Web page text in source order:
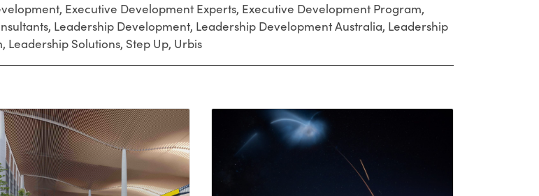
, Executive Development Experts, Executive Development Program,
, Leadership Development, Leadership Development Australia, Leadership
, Leadership Solutions, Step Up, Urbis